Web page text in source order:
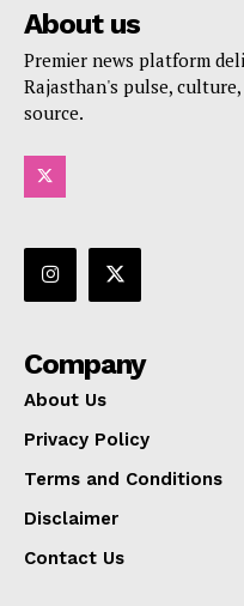
About us
Premier news platform
Rajasthan's pulse,
source.
Company
About Us
Privacy Policy
Terms and Conditions
Disclaimer
Contact Us